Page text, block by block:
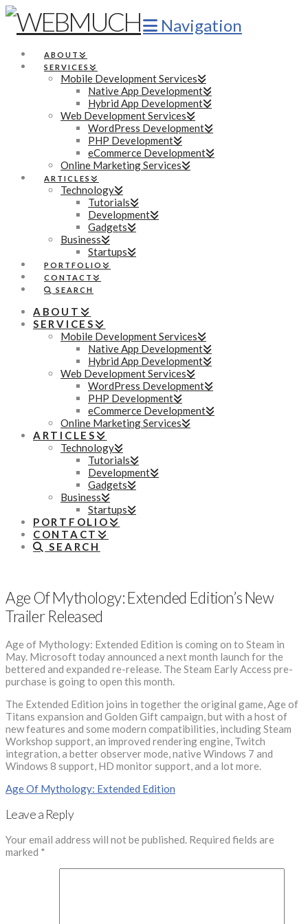
Navigation
ABOUT
SERVICES
Mobile Development Services
Native App Development
Hybrid App Development
Web Development Services
WordPress Development
PHP Development
eCommerce Development
Online Marketing Services
ARTICLES
Technology
Tutorials
Development
Gadgets
Business
Startups
PORTFOLIO
CONTACT
SEARCH
ABOUT
SERVICES
Mobile Development Services
Native App Development
Hybrid App Development
Web Development Services
WordPress Development
PHP Development
eCommerce Development
Online Marketing Services
ARTICLES
Technology
Tutorials
Development
Gadgets
Business
Startups
PORTFOLIO
CONTACT
SEARCH
Age Of Mythology: Extended Edition’s New
Trailer Released
Age of Mythology: Extended Edition is coming on to Steam in
May. Microsoft today announced a next month launch for the
bettered and expanded re-release. The Steam Early Access pre-
purchase is going to open this month.
The Extended Edition joins in together the original game, Age of
Titans expansion and Golden Gift campaign, but with a host of
new features and some modern compatibilities, including Steam
Workshop support, an improved rendering engine, Twitch
integration, a better observer mode, native Windows 7 and
Windows 8 support, HD monitor support, and a lot more.
Age Of Mythology: Extended Edition
Leave a Reply
Your email address will not be published. Required fields are
marked *